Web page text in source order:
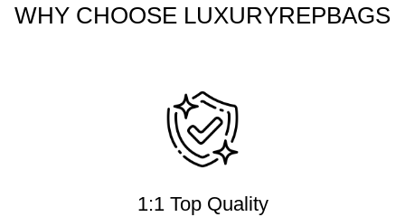
WHY CHOOSE LUXURYREPBAGS
1:1 Top Quality